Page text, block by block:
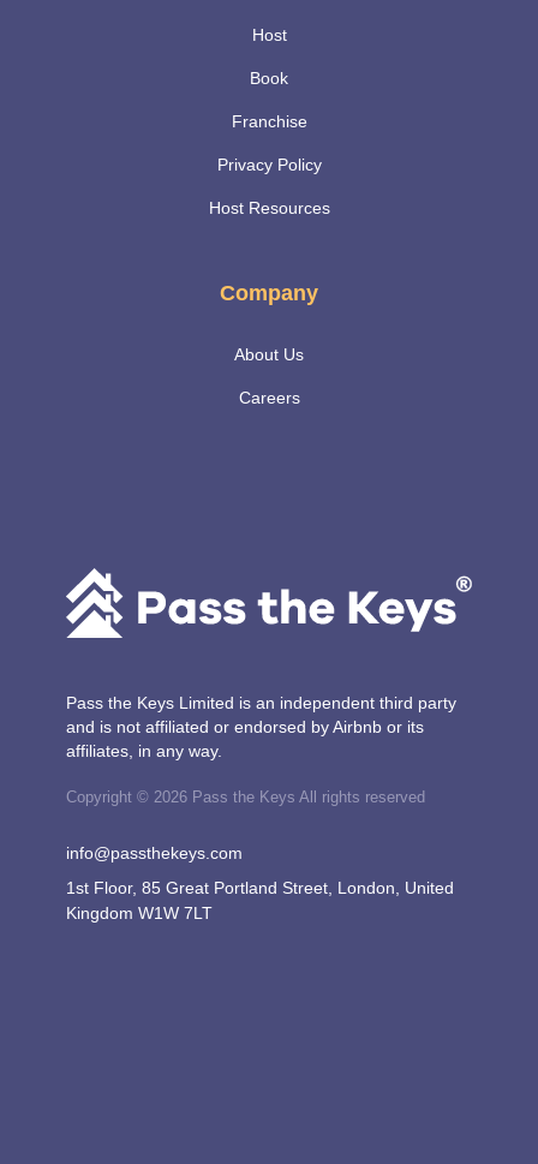
Host
Book
Franchise
Privacy Policy
Host Resources
Company
About Us
Careers
Pass the Keys Limited is an independent third party
and is not affiliated or endorsed by Airbnb or its
affiliates, in any way.
Copyright © 2026 Pass the Keys All rights reserved
info@passthekeys.com
1st Floor, 85 Great Portland Street, London, United
Kingdom W1W 7LT